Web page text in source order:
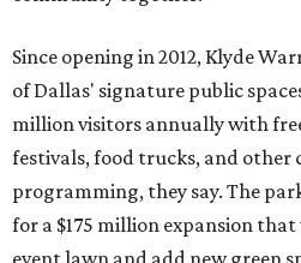
Since opening in 2012, Klyde
of Dallas' signature public
million visitors annually with
festivals, food trucks, and other
programming, they say. The
for a $175 million expansion